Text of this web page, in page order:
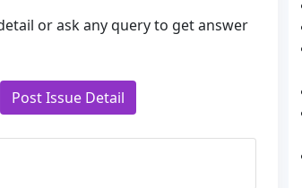
or ask any query to get answer
Post Issue Detail